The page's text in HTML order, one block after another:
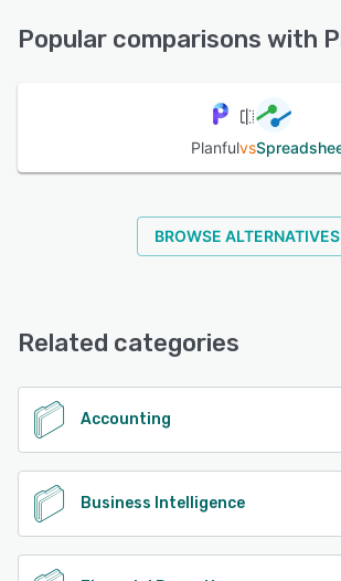
FAQs/Forum, Chat
Popular comparisons with
Planfulvs
BROWSE ALTERNATIVES
Related categories
Accounting
Business Intelligence